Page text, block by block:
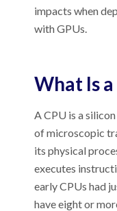
impacts when
with GPUs.
What Is a
A CPU is a
of microscopic
its physical
executes
early CPUs had
have eight or